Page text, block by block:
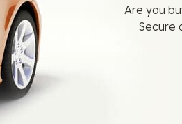
Are you
Secure